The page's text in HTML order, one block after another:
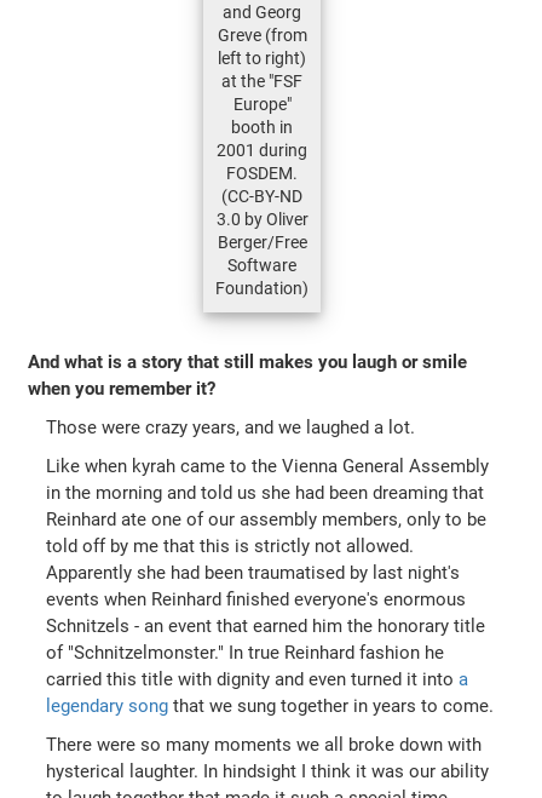
and Georg
Greve (from
left to right)
at the "FSF
Europe"
booth in
2001 during
FOSDEM.
(CC-BY-ND
3.0 by Oliver
Berger/Free
Software
Foundation)
And what is a story that still makes you laugh or smile
when you remember it?
Those were crazy years, and we laughed a lot.
Like when kyrah came to the Vienna General Assembly
in the morning and told us she had been dreaming that
Reinhard ate one of our assembly members, only to be
told off by me that this is strictly not allowed.
Apparently she had been traumatised by last night's
events when Reinhard finished everyone's enormous
Schnitzels - an event that earned him the honorary title
of "Schnitzelmonster." In true Reinhard fashion he
carried this title with dignity and even turned it intoa
legendary song that we sung together in years to come.
There were so many moments we all broke down with
hysterical laughter. In hindsight I think it was our ability